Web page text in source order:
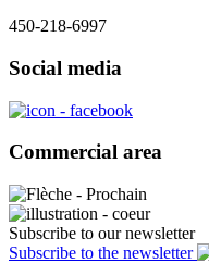
450-218-6997
Social media
Commercial area
Subscribe to our newsletter
Subscribe to the newsletter